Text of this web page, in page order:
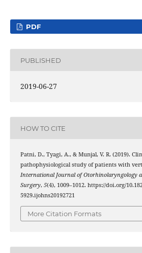
PDF
PUBLISHED
2019-06-27
HOW TO CITE
Patni, D., Tyagi, A., & Munjal, V. R. (2019).
pathophysiological study of patients with
International Journal of Otorhinolaryngology
Surgery, 5(4), 1009–1012. https://doi.org/
5929.ijohns20192721
More Citation Formats